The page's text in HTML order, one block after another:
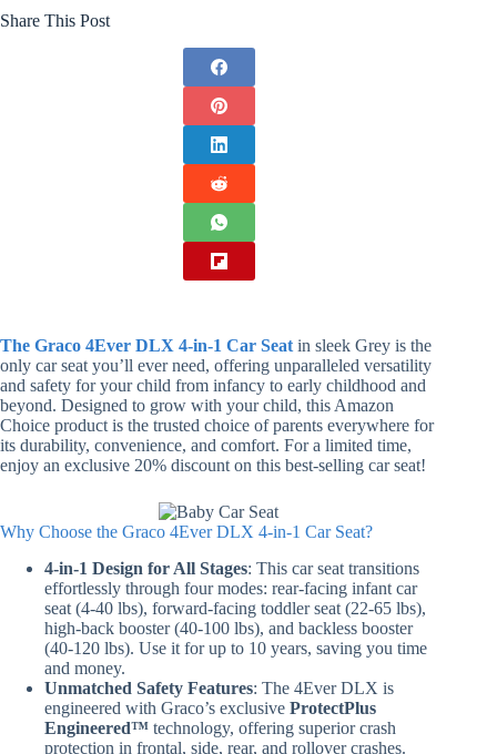
Share This Post
The Graco 4Ever DLX 4-in-1 Car Seat in sleek Grey is the
only car seat you’ll ever need, offering unparalleled versatility
and safety for your child from infancy to early childhood and
beyond. Designed to grow with your child, this Amazon
Choice product is the trusted choice of parents everywhere for
its durability, convenience, and comfort. For a limited time,
enjoy an exclusive 20% discount on this best-selling car seat!
Why Choose the Graco 4Ever DLX 4-in-1 Car Seat?
4-in-1 Design for All Stages: This car seat transitions
effortlessly through four modes: rear-facing infant car
seat (4-40 lbs), forward-facing toddler seat (22-65 lbs),
high-back booster (40-100 lbs), and backless booster
(40-120 lbs). Use it for up to 10 years, saving you time
and money.
Unmatched Safety Features: The 4Ever DLX is
engineered with Graco’s exclusive ProtectPlus
Engineered™ technology, offering superior crash
protection in frontal, side, rear, and rollover crashes.